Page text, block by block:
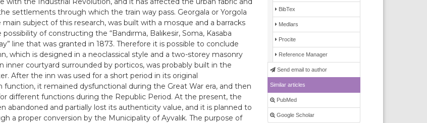
settlements through which the train way pass. Georgala or Yorgola
main subject of this research, was built with a mosque and a barracks
possibility of constructing the “Bandırma, Balıkesir, Soma, Kasaba
line that was granted in 1873. Therefore it is possible to conclude
which is designed in a neoclassical style and a two-storey masonry
inner courtyard surrounded by porticos, was probably built in the
After the inn was used for a short period in its original
function, it remained dysfunctional during the Great War era, and then
different functions during the Republic Period. At the present, the
abandoned and partially lost its authenticity value, and it is planned to
a proper conversion by the Municipality of Ayvalık. The purpose of
BibTex
Medlars
Procite
Reference Manager
Send email to author
Similar articles
PubMed
Google Scholar